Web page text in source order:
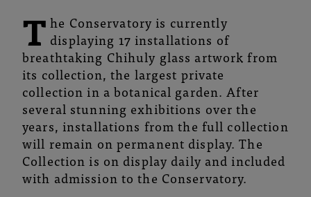
T he Conservatory is currently
displaying 17 installations of
breathtaking Chihuly glass artwork from
its collection, the largest private
collection in a botanical garden. After
several stunning exhibitions over the
years, installations from the full collection
will remain on permanent display. The
Collection is on display daily and included
with admission to the Conservatory.